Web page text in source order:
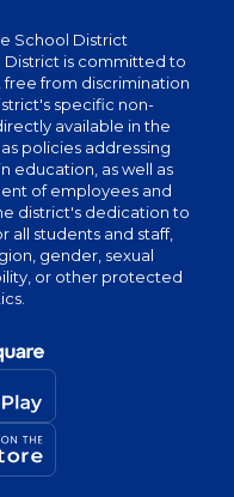
School District
District is committed to
from discrimination
specific non-
available in the
policies addressing
education, as well as
of employees and
district's dedication to
all students and staff,
gender, sexual
or other protected